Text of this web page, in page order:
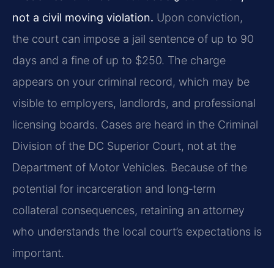
not a civil moving violation. Upon conviction,
the court can impose a jail sentence of up to 90
days and a fine of up to $250. The charge
appears on your criminal record, which may be
visible to employers, landlords, and professional
licensing boards. Cases are heard in the Criminal
Division of the DC Superior Court, not at the
Department of Motor Vehicles. Because of the
potential for incarceration and long‑term
collateral consequences, retaining an attorney
who understands the local court’s expectations is
important.